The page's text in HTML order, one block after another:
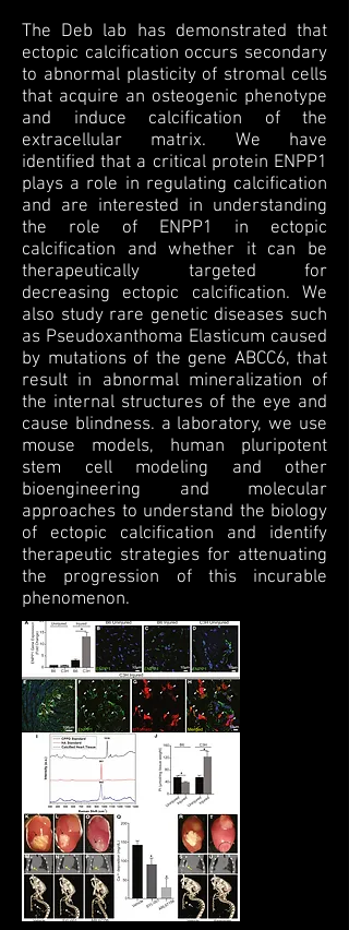
The Deb lab has demonstrated that
ectopic calcification occurs secondary
to abnormal plasticity of stromal cells
that acquire an osteogenic phenotype
and induce calcification of the
extracellular matrix. We have
identified that a critical protein ENPP1
plays a role in regulating calcification
and are interested in understanding
the role of ENPP1 in ectopic
calcification and whether it can be
therapeutically targeted for
decreasing ectopic calcification. We
also study rare genetic diseases such
as Pseudoxanthoma Elasticum caused
by mutations of the gene ABCC6, that
result in abnormal mineralization of
the internal structures of the eye and
cause blindness. a laboratory, we use
mouse models, human pluripotent
stem cell modeling and other
bioengineering and molecular
approaches to understand the biology
of ectopic calcification and identify
therapeutic strategies for attenuating
the progression of this incurable
phenomenon.